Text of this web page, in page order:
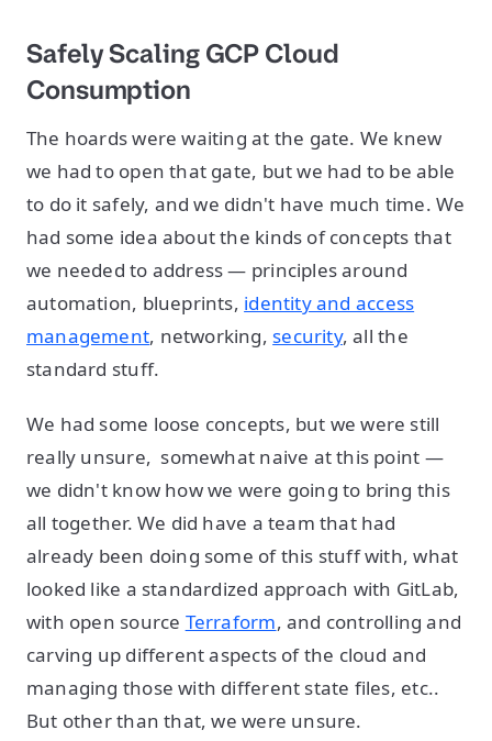
Safely Scaling GCP Cloud
Consumption
The hoards were waiting at the gate. We knew
we had to open that gate, but we had to be able
to do it safely, and we didn't have much time. We
had some idea about the kinds of concepts that
we needed to address — principles around
automation, blueprints, identity and access
management, networking, security, all the
standard stuff.
We had some loose concepts, but we were still
really unsure, somewhat naive at this point —
we didn't know how we were going to bring this
all together. We did have a team that had
already been doing some of this stuff with, what
looked like a standardized approach with GitLab,
with open source Terraform, and controlling and
carving up different aspects of the cloud and
managing those with different state files, etc..
But other than that, we were unsure.